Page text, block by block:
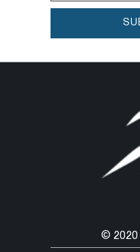
© 2020